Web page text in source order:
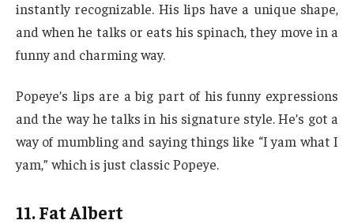
instantly recognizable. His lips have a unique shape,
and when he talks or eats his spinach, they move in a
funny and charming way.
Popeye’s lips are a big part of his funny expressions
and the way he talks in his signature style. He’s got a
way of mumbling and saying things like “I yam what I
yam,” which is just classic Popeye.
11. Fat Albert